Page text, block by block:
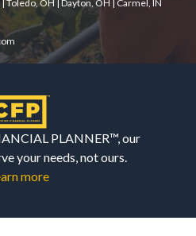
Toledo, OH | Dayton, OH | Carmel, IN
PLANNER™, our
your needs, not ours.
more